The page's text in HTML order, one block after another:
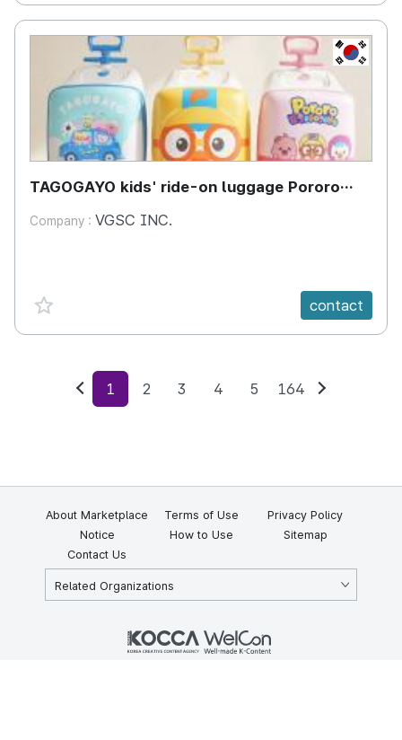
KR
TAGOGAYO kids' ride-on luggage Pororo
Company : VGSC INC.
favorite {spanVal} contact
Previous
1 2 3 4 5 164
About Marketplace Terms of Use
Privacy Policy
Notice
How to Use
Sitemap
Contact Us
Related Organizations